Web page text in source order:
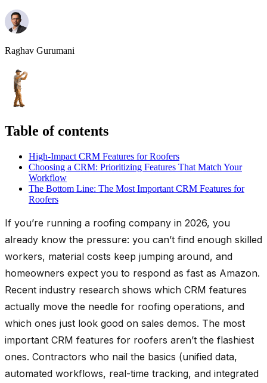
Raghav Gurumani
Table of contents
High-Impact CRM Features for Roofers
Choosing a CRM: Prioritizing Features That Match Your
Workflow
The Bottom Line: The Most Important CRM Features for
Roofers
If you’re running a roofing company in 2026, you
already know the pressure: you can’t find enough skilled
workers, material costs keep jumping around, and
homeowners expect you to respond as fast as Amazon.
Recent industry research shows which CRM features
actually move the needle for roofing operations, and
which ones just look good on sales demos. The most
important CRM features for roofers aren’t the flashiest
ones. Contractors who nail the basics (unified data,
automated workflows, real-time tracking, and integrated